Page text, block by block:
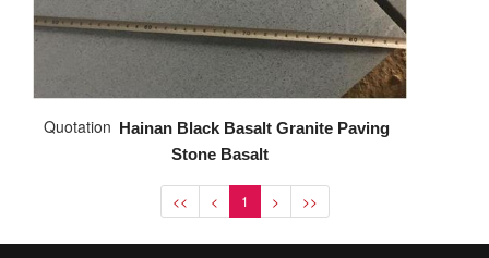
Quotation Hainan Black Basalt Granite Paving
Stone Basalt
<< < 1 > >>